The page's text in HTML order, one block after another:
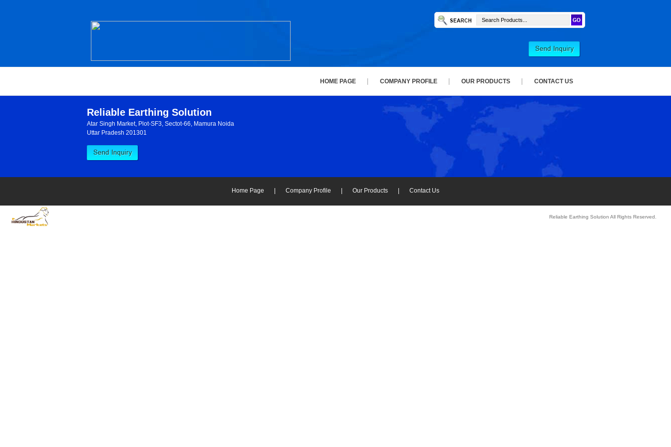
HOME PAGE COMPANY PROFILE OUR PRODUCTS CONTACT US
Reliable Earthing Solution
Atar Singh Market, Plot-SF3, Sectot-66, Mamura Noida
Uttar Pradesh 201301
Home Page Company Profile Our Products Contact Us
Reliable Earthing Solution All Rights Reserved.